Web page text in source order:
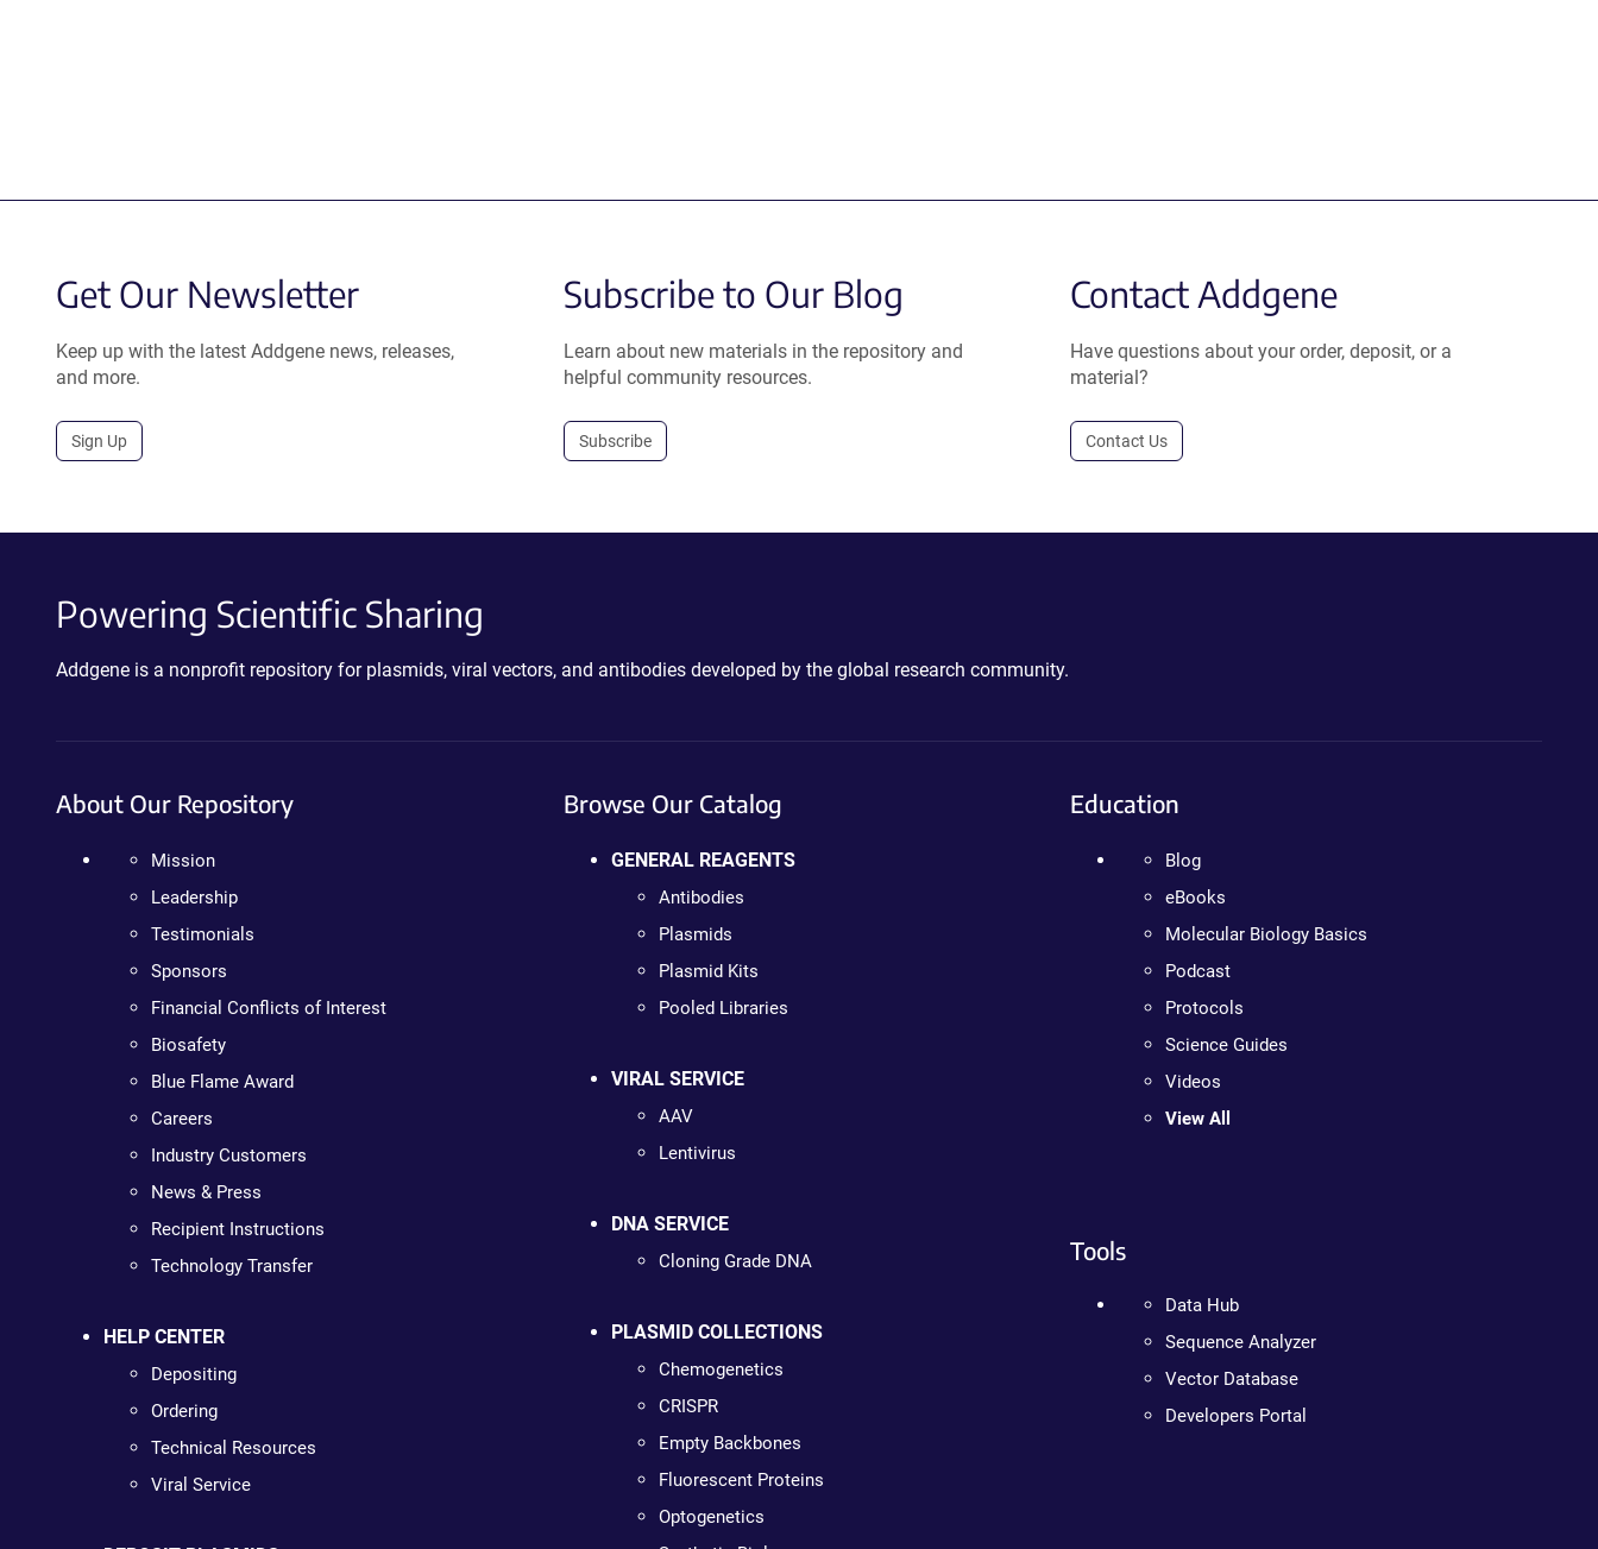
Get Our Newsletter
Keep up with the latest Addgene news, releases,
and more.
Sign Up
Subscribe to Our Blog
Learn about new materials in the repository and
helpful community resources.
Subscribe
Contact Addgene
Have questions about your order, deposit, or a
material?
Contact Us
Powering Scientific Sharing
Addgene is a nonprofit repository for plasmids, viral vectors, and antibodies developed by the global research community.
About Our Repository
Mission
Leadership
Testimonials
Sponsors
Financial Conflicts of Interest
Biosafety
Blue Flame Award
Careers
Industry Customers
News & Press
Recipient Instructions
Technology Transfer
HELP CENTER
Depositing
Ordering
Technical Resources
Viral Service
Browse Our Catalog
GENERAL REAGENTS
Antibodies
Plasmids
Plasmid Kits
Pooled Libraries
VIRAL SERVICE
AAV
Lentivirus
DNA SERVICE
Cloning Grade DNA
PLASMID COLLECTIONS
Chemogenetics
CRISPR
Empty Backbones
Fluorescent Proteins
Optogenetics
Education
Blog
eBooks
Molecular Biology Basics
Podcast
Protocols
Science Guides
Videos
View All
Tools
Data Hub
Sequence Analyzer
Vector Database
Developers Portal